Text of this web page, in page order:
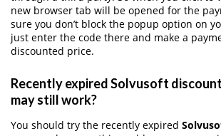
new browser tab will be opened for the
sure you don’t block the popup option on
just enter the code there and make a
discounted price.
Recently expired Solvusoft
may still work?
You should try the recently expired